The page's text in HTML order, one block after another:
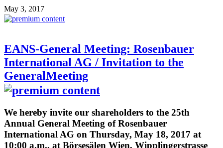
May 3, 2017
EANS-General Meeting: Rosenbauer
International AG / Invitation to the
GeneralMeeting
We hereby invite our shareholders to the 25th
Annual General Meeting of Rosenbauer
International AG on Thursday, May 18, 2017 at
10:00 a.m., at Börsesälen Wien, Wipplingerstrasse